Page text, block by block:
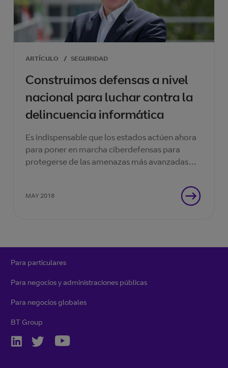
ARTÍCULO / SEGURIDAD
Construimos defensas a nivel
nacional para luchar contra la
delincuencia informática
Es indispensable que los estados actúen ahora
para poner en marcha ciberdefensas para
protegerse de las amenazas más avanzadas
MAY 2018
Para particulares
Para negocios y administraciones públicas
Para negocios globales
BT Group